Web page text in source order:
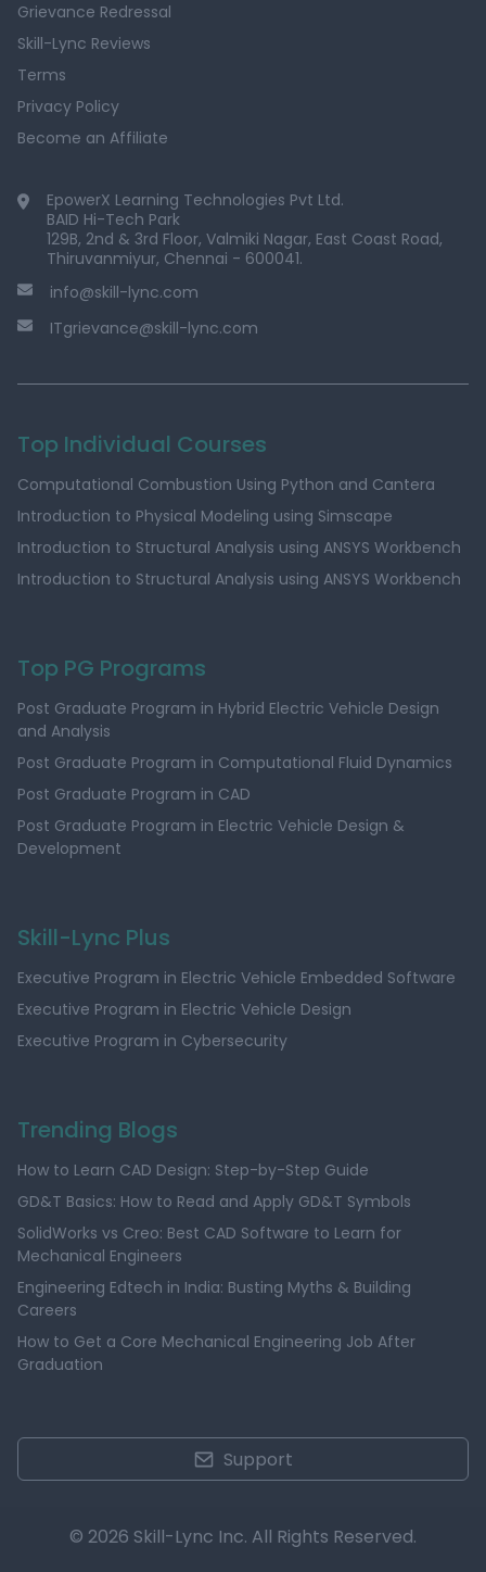
Grievance Redressal
Skill-Lync Reviews
Terms
Privacy Policy
Become an Affiliate
EpowerX Learning Technologies Pvt Ltd.
BAID Hi-Tech Park
129B, 2nd & 3rd Floor, Valmiki Nagar, East Coast Road,
Thiruvanmiyur, Chennai - 600041.
info@skill-lync.com
ITgrievance@skill-lync.com
Top Individual Courses
Computational Combustion Using Python and Cantera
Introduction to Physical Modeling using Simscape
Introduction to Structural Analysis using ANSYS Workbench
Introduction to Structural Analysis using ANSYS Workbench
Top PG Programs
Post Graduate Program in Hybrid Electric Vehicle Design
and Analysis
Post Graduate Program in Computational Fluid Dynamics
Post Graduate Program in CAD
Post Graduate Program in Electric Vehicle Design &
Development
Skill-Lync Plus
Executive Program in Electric Vehicle Embedded Software
Executive Program in Electric Vehicle Design
Executive Program in Cybersecurity
Trending Blogs
How to Learn CAD Design: Step-by-Step Guide
GD&T Basics: How to Read and Apply GD&T Symbols
SolidWorks vs Creo: Best CAD Software to Learn for
Mechanical Engineers
Engineering Edtech in India: Busting Myths & Building
Careers
How to Get a Core Mechanical Engineering Job After
Graduation
Support
© 2026 Skill-Lync Inc. All Rights Reserved.